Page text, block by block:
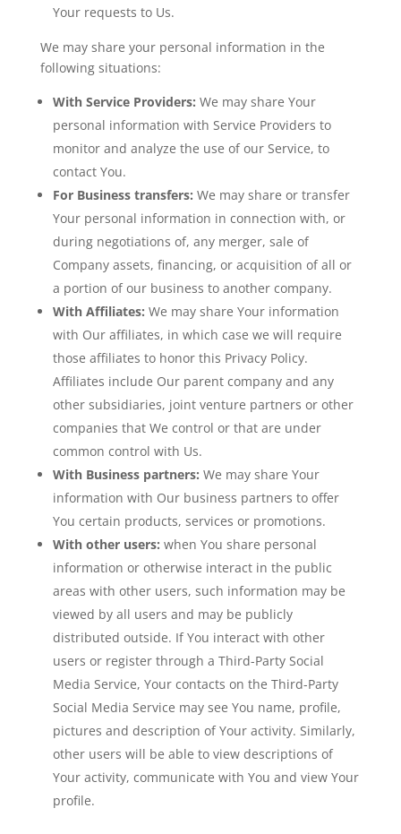
Your requests to Us.
We may share your personal information in the
following situations:
With Service Providers: We may share Your
personal information with Service Providers to
monitor and analyze the use of our Service, to
contact You.
For Business transfers: We may share or transfer
Your personal information in connection with, or
during negotiations of, any merger, sale of
Company assets, financing, or acquisition of all or
a portion of our business to another company.
With Affiliates: We may share Your information
with Our affiliates, in which case we will require
those affiliates to honor this Privacy Policy.
Affiliates include Our parent company and any
other subsidiaries, joint venture partners or other
companies that We control or that are under
common control with Us.
With Business partners: We may share Your
information with Our business partners to offer
You certain products, services or promotions.
With other users: when You share personal
information or otherwise interact in the public
areas with other users, such information may be
viewed by all users and may be publicly
distributed outside. If You interact with other
users or register through a Third-Party Social
Media Service, Your contacts on the Third-Party
Social Media Service may see You name, profile,
pictures and description of Your activity. Similarly,
other users will be able to view descriptions of
Your activity, communicate with You and view Your
profile.